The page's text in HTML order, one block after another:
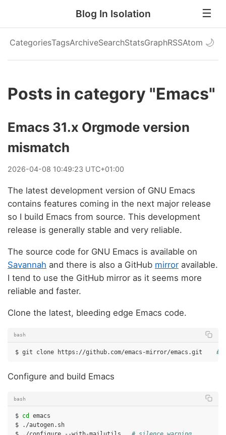
Blog In Isolation
CategoriesTagsArchiveSearchStatsGraphRSSAtom 🌙
Posts in category "Emacs"
Emacs 31.x Orgmode version
mismatch
2026-04-08 10:49:23 UTC+01:00
The latest development version of GNU Emacs
contains features coming in the next major release
so I build Emacs from source. This development
release is generally stable and very reliable.
The source code for GNU Emacs is available on
Savannah and there is also a GitHub mirror available.
I tend to use the GitHub mirror as it seems more
reliable and faster.
Clone the latest, bleeding edge Emacs code.
bash
$ git clone https://github.com/emacs-mirror/emacs.git #
Configure and build Emacs
bash
$ cd
emacs
$
./autogen.sh